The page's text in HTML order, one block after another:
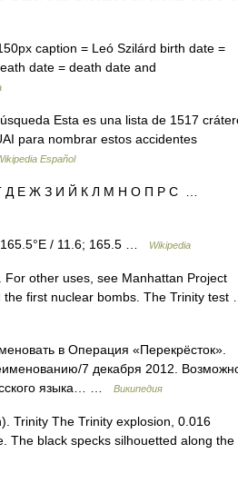
caption = Leó Szilárd birth date =
date = death date and
Esta es una lista de 1517
para nombrar estos accidentes
Español
Г Д Е Ж З И Й К Л М Н О П Р С …
165.5°E / 11.6; 165.5 … Wikipedia
other uses, see Manhattan Project
first nuclear bombs. The Trinity test …
в Операция «Перекрёсток».
7 декабря 2012.
языка… …
Википедия
Trinity The Trinity explosion, 0.016
The black specks silhouetted along the